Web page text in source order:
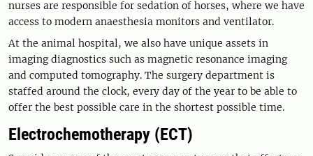
nurses are responsible for sedation of horses, where we have
access to modern anaesthesia monitors and ventilator.
At the animal hospital, we also have unique assets in
imaging diagnostics such as magnetic resonance imaging
and computed tomography. The surgery department is
staffed around the clock, every day of the year to be able to
offer the best possible care in the shortest possible time.
Electrochemotherapy (ECT)